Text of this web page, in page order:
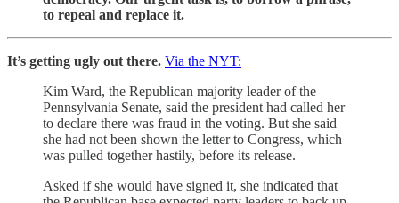
to repeal and replace it.
It’s getting ugly out there. Via the NYT:
Kim Ward, the Republican majority leader of the
Pennsylvania Senate, said the president had called her
to declare there was fraud in the voting. But she said
she had not been shown the letter to Congress, which
was pulled together hastily, before its release.
Asked if she would have signed it, she indicated that